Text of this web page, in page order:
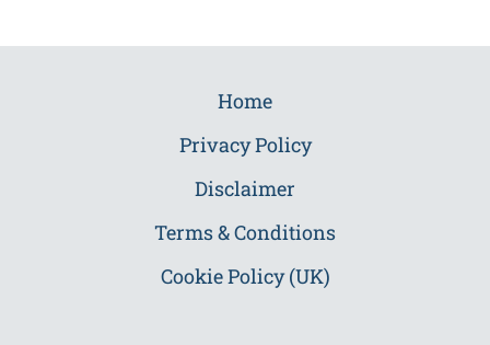
Home
Privacy Policy
Disclaimer
Terms & Conditions
Cookie Policy (UK)